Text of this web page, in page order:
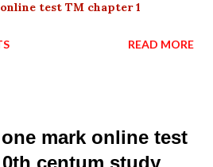
test TM chapter 1
READ MORE
mark online test
centum study